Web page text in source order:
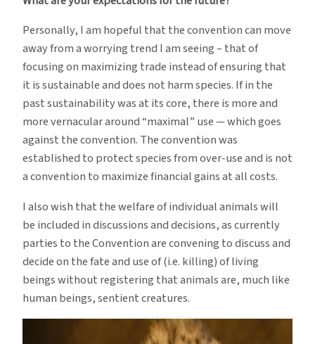
Personally, I am hopeful that the convention can move
away from a worrying trend I am seeing – that of
focusing on maximizing trade instead of ensuring that
it is sustainable and does not harm species. If in the
past sustainability was at its core, there is more and
more vernacular around “maximal” use — which goes
against the convention. The convention was
established to protect species from over-use and is not
a convention to maximize financial gains at all costs.
I also wish that the welfare of individual animals will
be included in discussions and decisions, as currently
parties to the Convention are convening to discuss and
decide on the fate and use of (i.e. killing) of living
beings without registering that animals are, much like
human beings, sentient creatures.